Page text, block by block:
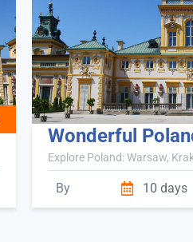
Wonderful
Explore Poland: Warsaw,
By 10 days